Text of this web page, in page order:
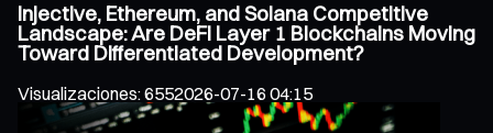
Injective, Ethereum, and Solana Competitive
Landscape: Are DeFi Layer 1 Blockchains Moving
Toward Differentiated Development?
Visualizaciones:6552026-07-16 04:15